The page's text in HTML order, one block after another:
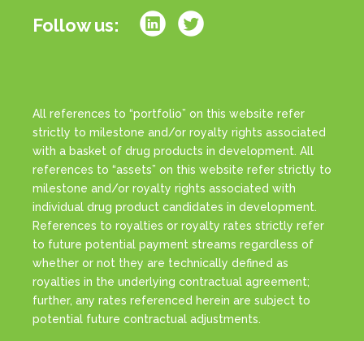
Follow us:
All references to “portfolio” on this website refer
strictly to milestone and/or royalty rights associated
with a basket of drug products in development. All
references to “assets” on this website refer strictly to
milestone and/or royalty rights associated with
individual drug product candidates in development.
References to royalties or royalty rates strictly refer
to future potential payment streams regardless of
whether or not they are technically defined as
royalties in the underlying contractual agreement;
further, any rates referenced herein are subject to
potential future contractual adjustments.